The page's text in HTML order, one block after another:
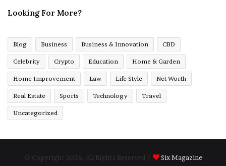
Looking For More?
Blog Business Business & Innovation CBD
Celebrity Crypto Education Home & Garden
Home Improvement Law Life Style Net Worth
Real Estate Sports Technology Travel
Uncategorized
© Copyright 2026, All Rights Reserved | Six Magazine